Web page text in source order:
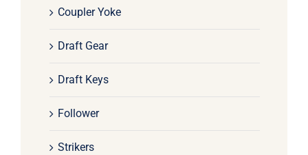
Coupler Yoke
Draft Gear
Draft Keys
Follower
Strikers